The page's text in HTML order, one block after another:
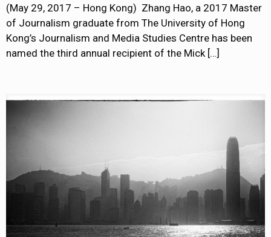
(May 29, 2017 – Hong Kong) Zhang Hao, a 2017 Master
of Journalism graduate from The University of Hong
Kong’s Journalism and Media Studies Centre has been
named the third annual recipient of the Mick[…]